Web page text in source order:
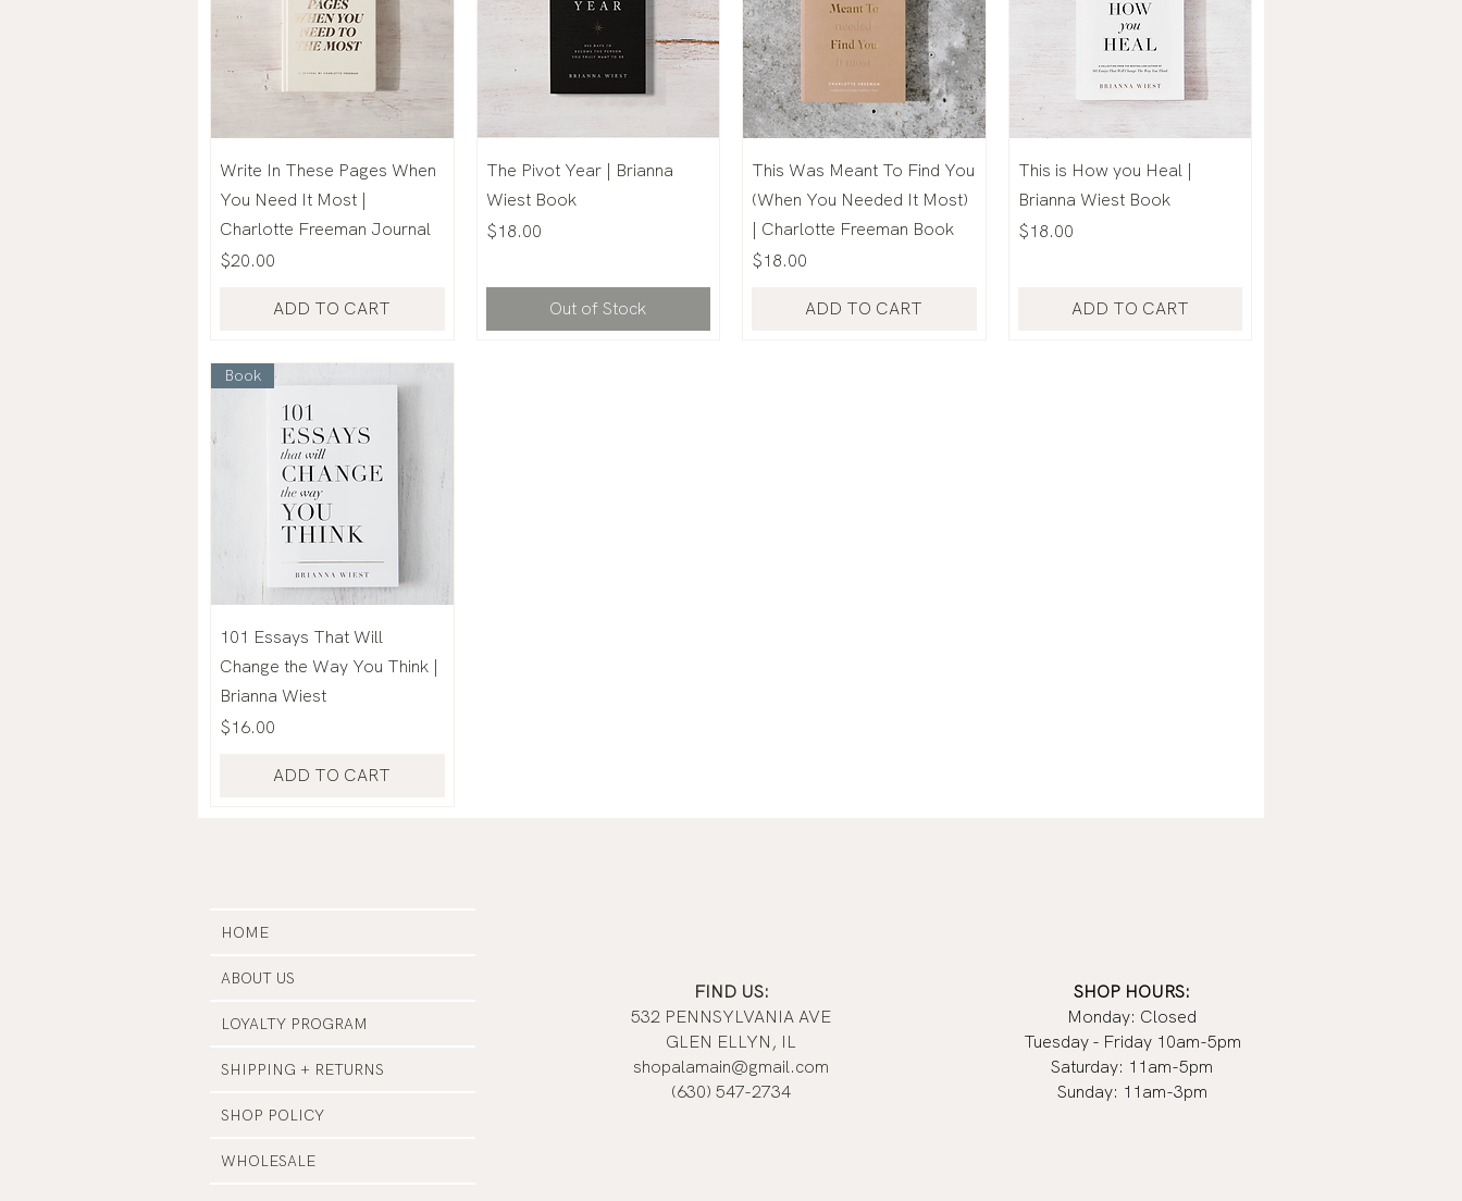
Write In These Pages When
You Need It Most |
Charlotte Freeman Journal
Price
$20.00
ADD TO CART
The Pivot Year | Brianna
Wiest Book
Price
$18.00
Out of Stock
This Was Meant To Find You
(When You Needed It Most)
| Charlotte Freeman Book
Price
$18.00
ADD TO CART
This is How you Heal |
Brianna Wiest Book
Price
$18.00
ADD TO CART
Book
101 Essays That Will
Change the Way You Think |
Brianna Wiest
Price
$16.00
ADD TO CART
HOME
ABOUT US
LOYALTY PROGRAM
SHIPPING + RETURNS
SHOP POLICY
WHOLESALE
FIND US:
532 PENNSYLVANIA AVE
GLEN ELLYN, IL
shopalamain@gmail.com
(630) 547-2734
SHOP HOURS:
Monday: Closed
Tuesday - Friday 10am-5pm
Saturday: 11am-5pm
Sunday: 11am-3pm